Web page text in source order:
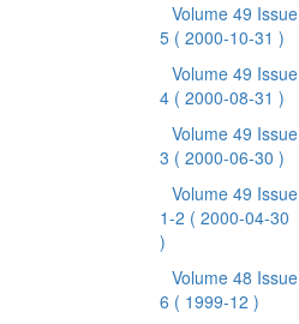
Volume 49 Issue
5 ( 2000-10-31 )
Volume 49 Issue
4 ( 2000-08-31 )
Volume 49 Issue
3 ( 2000-06-30 )
Volume 49 Issue
1-2 ( 2000-04-30
)
Volume 48 Issue
6 ( 1999-12 )